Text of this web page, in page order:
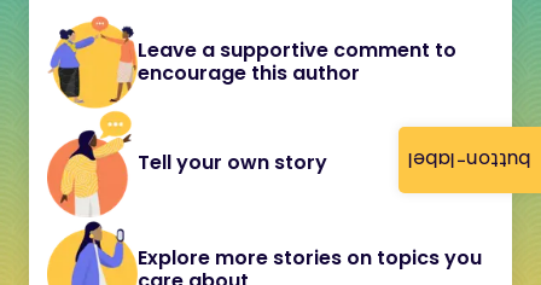
button-label
Leave a supportive comment to
encourage this author
Tell your own story
Explore more stories on topics you